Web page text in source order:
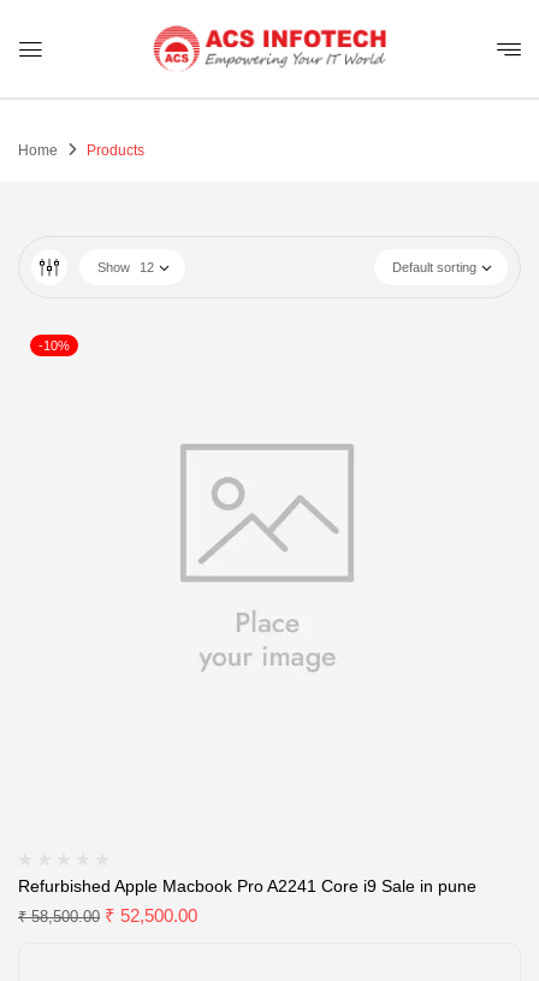
Home Products
Default sorting
Show 12
-10%
Refurbished Apple Macbook Pro A2241 Core i9 Sale in pune
₹58,500.00 ₹ 52,500.00